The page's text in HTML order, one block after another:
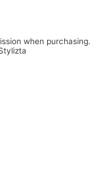
when purchasing.